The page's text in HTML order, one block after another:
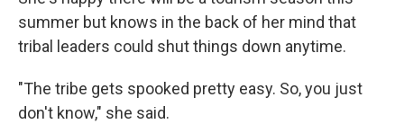
summer but knows in the back of her mind that
tribal leaders could shut things down anytime.
"The tribe gets spooked pretty easy. So, you just
don't know," she said.